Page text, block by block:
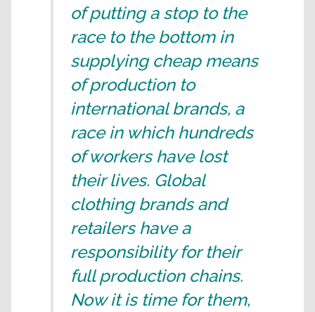
of putting a stop to the
race to the bottom in
supplying cheap means
of production to
international brands, a
race in which hundreds
of workers have lost
their lives. Global
clothing brands and
retailers have a
responsibility for their
full production chains.
Now it is time for them,